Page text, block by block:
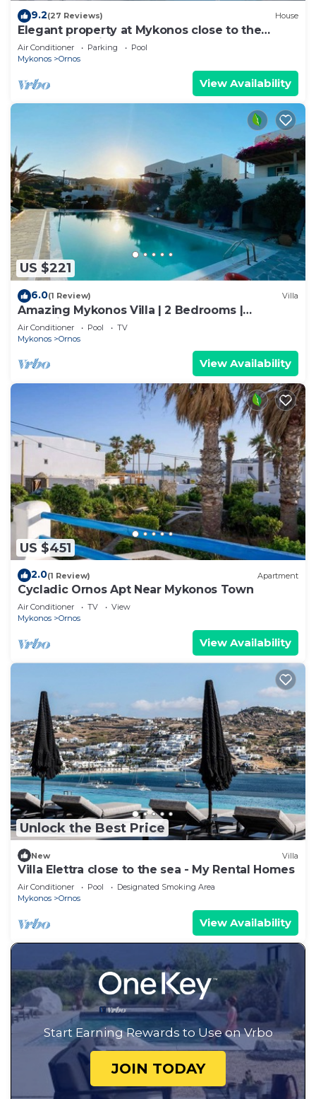
9.2(27 Reviews) House
Elegant property at Mykonos close to the
beach with private pool
Air Conditioner Parking
Pool
Mykonos
Ornos
View Availability
US $221
6.0(1 Review) Villa
Amazing Mykonos Villa | 2 Bedrooms |
Mykonian Style Pool House 2 | Access
Air Conditioner Pool
TV
Mykonos
Ornos
View Availability
US $451
2.0(1 Review) Apartment
Cycladic Ornos Apt Near Mykonos Town
Air Conditioner TV
View
Mykonos
Ornos
View Availability
Unlock the Best Price
New Villa
Villa Elettra close to the sea - My Rental Homes
Air Conditioner Pool
Designated Smoking Area
Mykonos
Ornos
View Availability
Start Earning Rewards to Use on Vrbo
JOIN TODAY